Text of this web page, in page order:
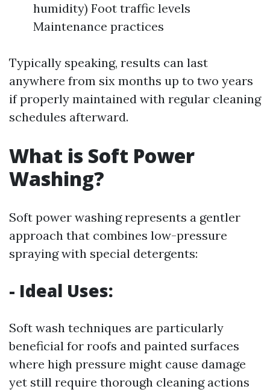
humidity) Foot traffic levels
Maintenance practices
Typically speaking, results can last
anywhere from six months up to two years
if properly maintained with regular cleaning
schedules afterward.
What is Soft Power
Washing?
Soft power washing represents a gentler
approach that combines low-pressure
spraying with special detergents:
- Ideal Uses:
Soft wash techniques are particularly
beneficial for roofs and painted surfaces
where high pressure might cause damage
yet still require thorough cleaning actions